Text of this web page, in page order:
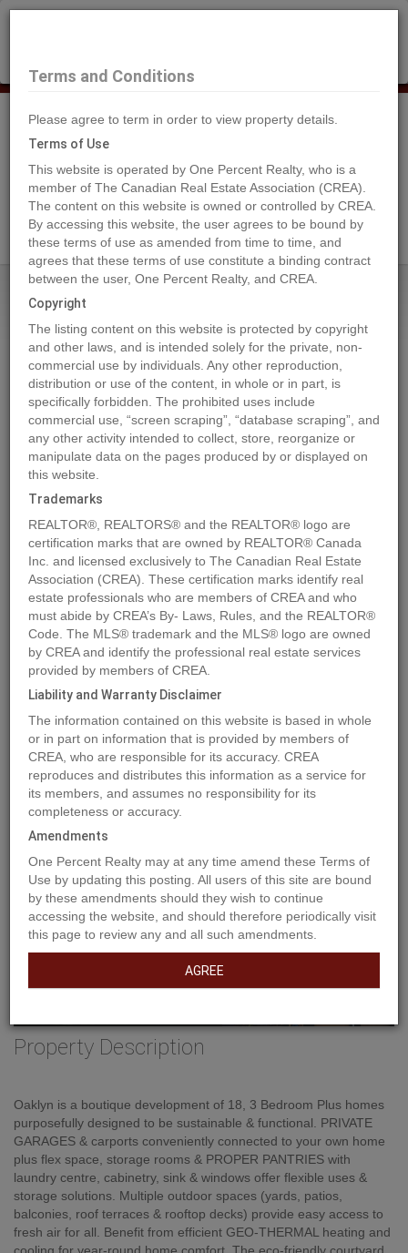
Search Agents
Home Properties 6562 OAK STREET
6562 OAK STREET, Vancouver
2024-04-17
Quick Summary
Location6562 OAK STREET,Vancouver,British ColumbiaV6P3Z2
Property Type:
Single Family
Area:
1341 sqft
Bedrooms:
Bathrooms:
Garages:
Year of Construction:
MLS®#R2872226
Photos Map Stats Street View
Previous
Property Description
Oaklyn is a boutique development of 18, 3 Bedroom Plus homes
purposefully designed to be sustainable & functional. PRIVATE
GARAGES & carports conveniently connected to your own home
plus flex space, storage rooms & PROPER PANTRIES with
laundry centre, cabinetry, sink & windows offer flexible uses &
Terms and Conditions
Please agree to term in order to view property details.
Terms of Use
This website is operated by One Percent Realty, who is a
member of The Canadian Real Estate Association (CREA).
The content on this website is owned or controlled by CREA.
By accessing this website, the user agrees to be bound by
these terms of use as amended from time to time, and
agrees that these terms of use constitute a binding contract
between the user, One Percent Realty, and CREA.
Copyright
The listing content on this website is protected by copyright
and other laws, and is intended solely for the private, non-
commercial use by individuals. Any other reproduction,
distribution or use of the content, in whole or in part, is
specifically forbidden. The prohibited uses include
commercial use, “screen scraping”, “database scraping”, and
any other activity intended to collect, store, reorganize or
manipulate data on the pages produced by or displayed on
this website.
Trademarks
REALTOR®, REALTORS® and the REALTOR® logo are
certification marks that are owned by REALTOR® Canada
Inc. and licensed exclusively to The Canadian Real Estate
Association (CREA). These certification marks identify real
estate professionals who are members of CREA and who
must abide by CREA’s By- Laws, Rules, and the REALTOR®
Code. The MLS® trademark and the MLS® logo are owned
by CREA and identify the professional real estate services
provided by members of CREA.
Liability and Warranty Disclaimer
The information contained on this website is based in whole
or in part on information that is provided by members of
CREA, who are responsible for its accuracy. CREA
reproduces and distributes this information as a service for
its members, and assumes no responsibility for its
completeness or accuracy.
Amendments
One Percent Realty may at any time amend these Terms of
Use by updating this posting. All users of this site are bound
by these amendments should they wish to continue
accessing the website, and should therefore periodically visit
this page to review any and all such amendments.
AGREE